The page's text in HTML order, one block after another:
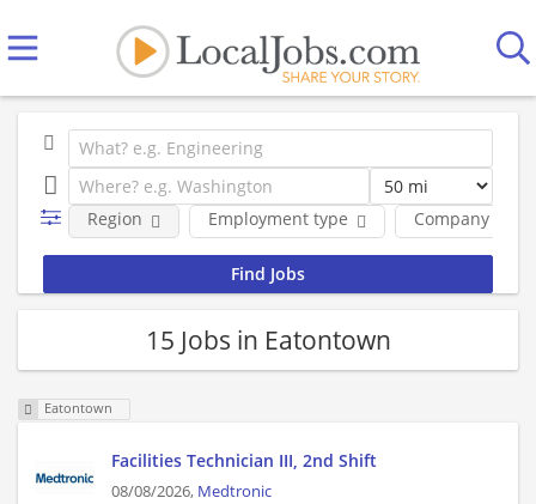
Employment type Company
Region
15 Jobs in Eatontown
Eatontown
Facilities Technician III, 2nd Shift
08/08/2026, Medtronic